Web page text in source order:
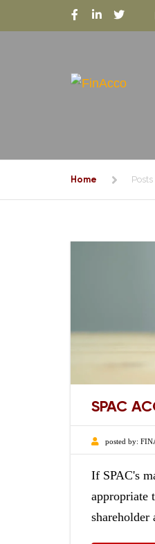
Home
SPAC
posted by:
If SPAC's
appropriate
shareholder